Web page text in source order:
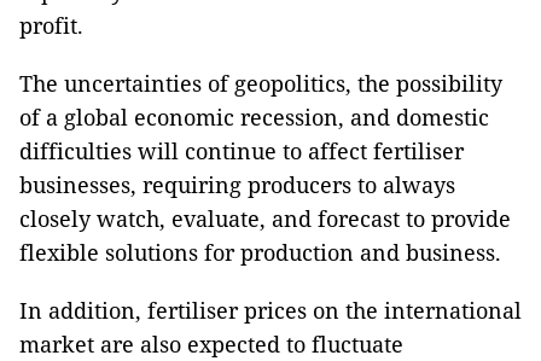
profit.
The uncertainties of geopolitics, the possibility
of a global economic recession, and domestic
difficulties will continue to affect fertiliser
businesses, requiring producers to always
closely watch, evaluate, and forecast to provide
flexible solutions for production and business.
In addition, fertiliser prices on the international
market are also expected to fluctuate